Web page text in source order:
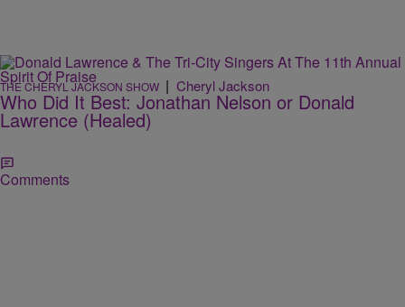
THE CHERYL JACKSON SHOW | Cheryl Jackson
Who Did It Best: Jonathan Nelson or Donald
Lawrence (Healed)
Comments